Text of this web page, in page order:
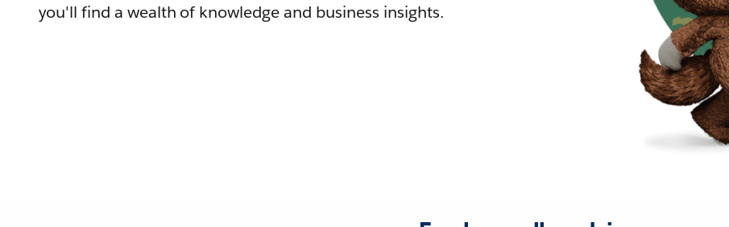
you'll find a wealth of knowledge and business insights.